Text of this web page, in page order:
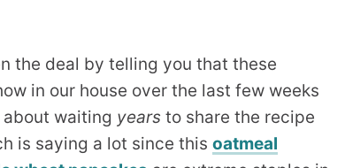
the deal by telling you that these
in our house over the last few weeks
waiting years to share the recipe
is saying a lot since this oatmeal